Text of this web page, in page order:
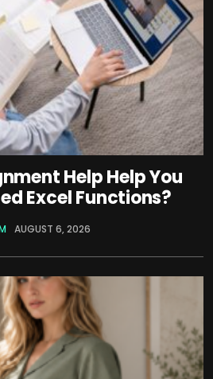
Help Help You
Excel Functions?
AUGUST 6, 2026